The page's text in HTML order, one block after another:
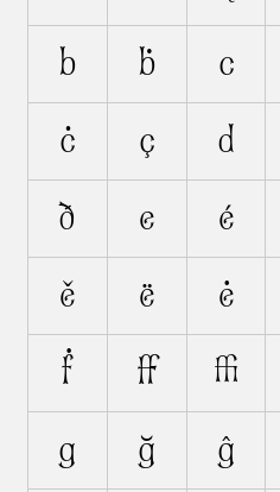
b ḃ c
ċ ç d
ð e é
ě ë ė
ḟ ﬀ ﬃ
g ğ ĝ